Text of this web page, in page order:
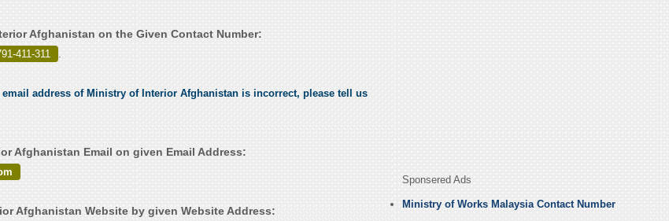
Afghanistan on the Given Contact Number:
411-311 .
email address of Ministry of Interior Afghanistan is incorrect, please tell us
Afghanistan Email on given Email Address:
Afghanistan Website by given Website Address:
Sponsered Ads
Ministry of Works Malaysia Contact Number